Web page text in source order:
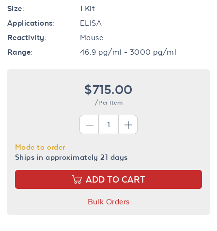
Size:
1 Kit
Applications:
ELISA
Reactivity:
Mouse
Range:
46.9 pg/ml - 3000 pg/ml
$715.00
/Per Item
Made to order
Ships in approximately 21 days
ADD TO CART
Bulk Orders